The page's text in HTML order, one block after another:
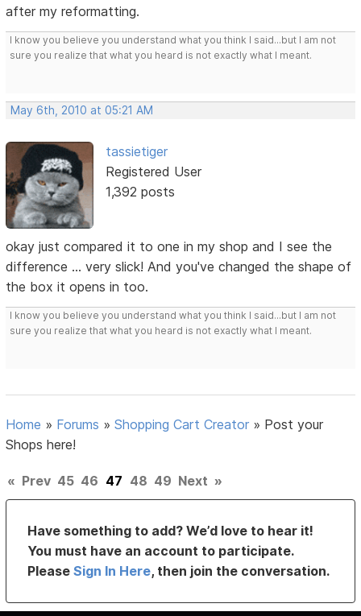
after my reformatting.
I know you believe you understand what you think I said...but I am not
sure you realize that what you heard is not exactly what I meant.
May 6th, 2010 at 05:21 AM
tassietiger
Registered User
1,392 posts
okay just compared it to one in my shop and I see the
difference ... very slick! And you've changed the shape of
the box it opens in too.
I know you believe you understand what you think I said...but I am not
sure you realize that what you heard is not exactly what I meant.
Home » Forums »Shopping Cart Creator » Post your
Shops here!
« Prev 45 46 47 48 49 Next »
Have something to add? We’d love to hear it!
You must have an account to participate.
PleaseSign In Here, then join the conversation.